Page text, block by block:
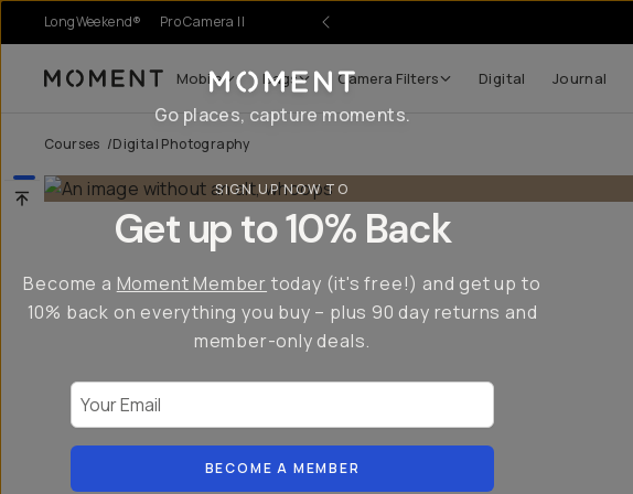
LongWeekend® Pro Camera II
Moment Mobile Bags Camera Filters Digital Journal
Courses /Digital Photography
Go places, capture moments.
SIGN UP NOW TO
Get up to 10% Back
Become a Moment Member today (it's free!) and get up to
10% back on everything you buy – plus 90 day returns and
member-only deals.
BECOME A MEMBER